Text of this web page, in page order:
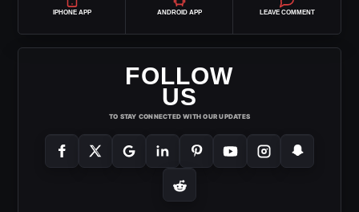
IPHONE APP ANDROID APP LEAVE COMMENT
FOLLOW
US
TO STAY CONNECTED WITH OUR UPDATES